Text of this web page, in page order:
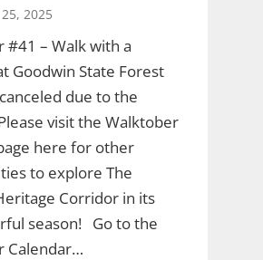
2025
#41 – Walk with a
Goodwin State Forest
due to the
visit the Walktober
here for other
to explore The
Corridor in its
season! Go to the
Calendar…